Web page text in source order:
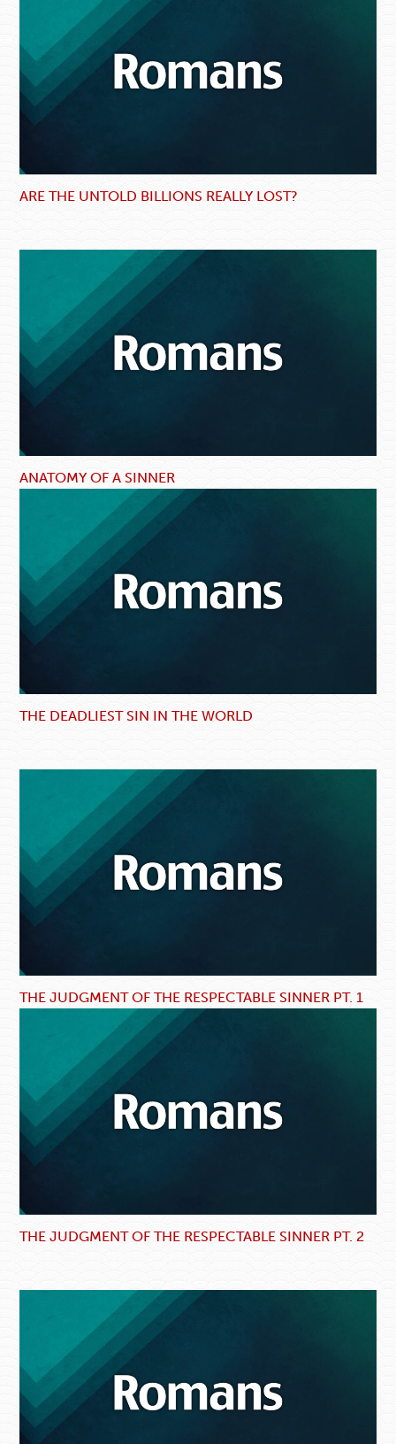
ARE THE UNTOLD BILLIONS REALLY LOST?
ANATOMY OF A SINNER
THE DEADLIEST SIN IN THE WORLD
THE JUDGMENT OF THE RESPECTABLE SINNER PT. 1
THE JUDGMENT OF THE RESPECTABLE SINNER PT. 2